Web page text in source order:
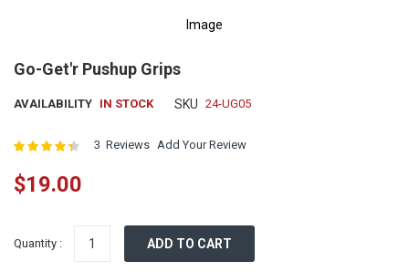
Image
to
beginning
the
gallery
Go-Get'r Pushup Grips
AVAILABILITY IN STOCK SKU 24-UG05
Rating: 3 Reviews Add Your Review
$19.00
Quantity : ADD TO CART